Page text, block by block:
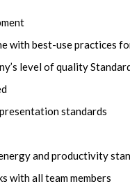
with best-use practices
level of quality
standards
and productivity
with all team members